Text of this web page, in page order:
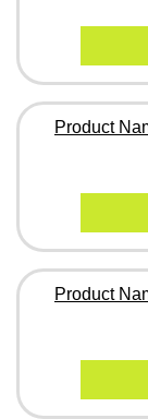
Product
Product